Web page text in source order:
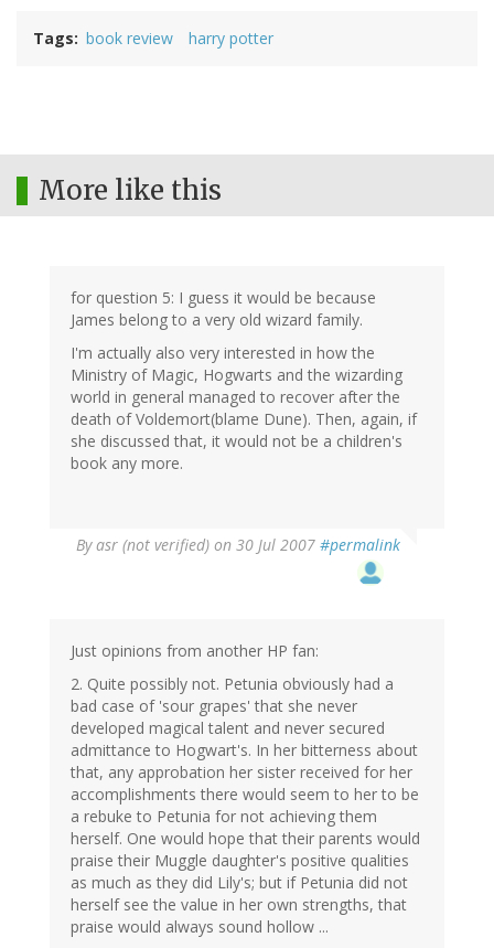
Tags book review harry potter
More like this
for question 5: I guess it would be because
James belong to a very old wizard family.
I'm actually also very interested in how the
Ministry of Magic, Hogwarts and the wizarding
world in general managed to recover after the
death of Voldemort(blame Dune). Then, again, if
she discussed that, it would not be a children's
book any more.
Byasr (not verified) on 30 Jul 2007 #permalink
Just opinions from another HP fan:
2. Quite possibly not. Petunia obviously had a
bad case of 'sour grapes' that she never
developed magical talent and never secured
admittance to Hogwart's. In her bitterness about
that, any approbation her sister received for her
accomplishments there would seem to her to be
a rebuke to Petunia for not achieving them
herself. One would hope that their parents would
praise their Muggle daughter's positive qualities
as much as they did Lily's; but if Petunia did not
herself see the value in her own strengths, that
praise would always sound hollow ...